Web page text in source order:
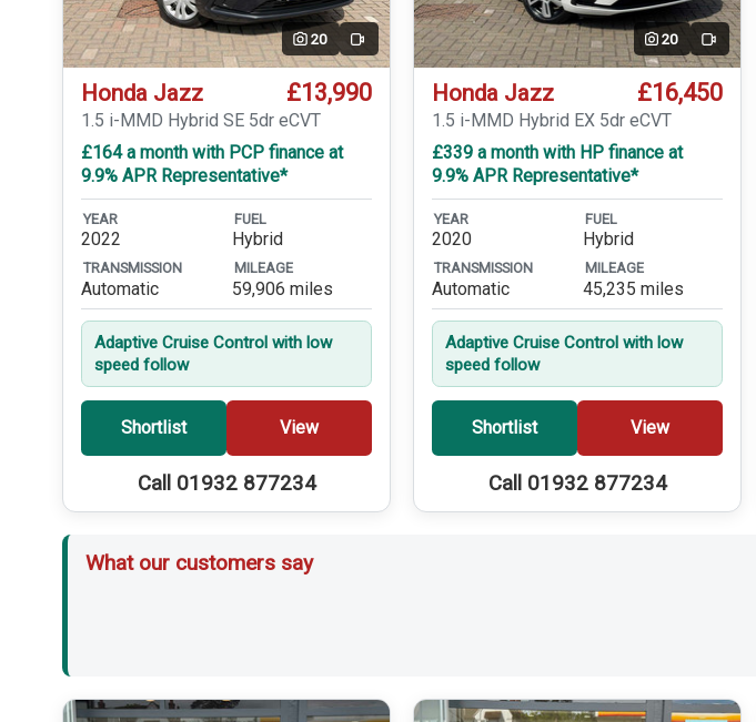
20 Video
Honda Jazz £13,990
1.5 i-MMD Hybrid SE 5dr eCVT
£164 a month with PCP finance at
9.9% APR Representative*
YEAR
2022
FUEL
Hybrid
TRANSMISSION
Automatic
MILEAGE
59,906 miles
Adaptive Cruise Control with low
speed follow
Shortlist View
Call 01932 877234
20 Video
Honda Jazz £16,450
1.5 i-MMD Hybrid EX 5dr eCVT
£339 a month with HP finance at
9.9% APR Representative*
YEAR
2020
FUEL
Hybrid
TRANSMISSION
Automatic
MILEAGE
45,235 miles
Adaptive Cruise Control with low
speed follow
Shortlist View
Call 01932 877234
What our customers say